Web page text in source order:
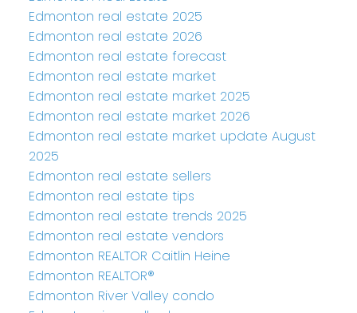
Edmonton real estate 2025
Edmonton real estate 2026
Edmonton real estate forecast
Edmonton real estate market
Edmonton real estate market 2025
Edmonton real estate market 2026
Edmonton real estate market update August
2025
Edmonton real estate sellers
Edmonton real estate tips
Edmonton real estate trends 2025
Edmonton real estate vendors
Edmonton REALTOR Caitlin Heine
Edmonton REALTOR®
Edmonton River Valley condo